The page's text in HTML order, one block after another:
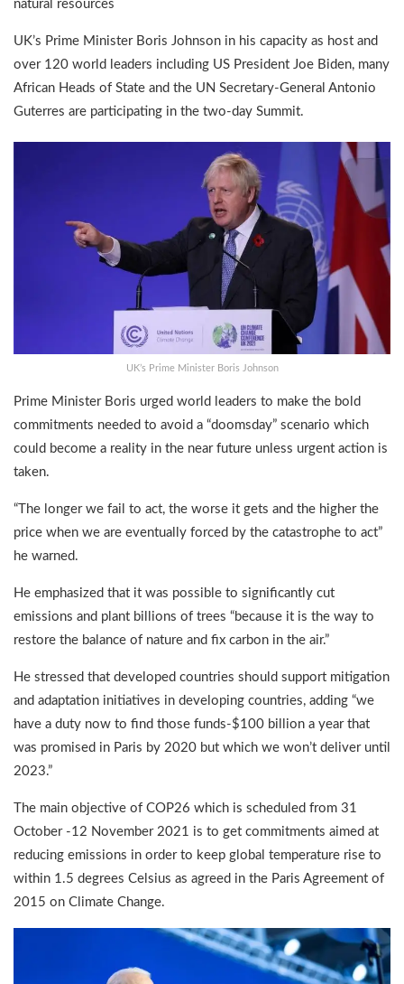
natural resources
UK’s Prime Minister Boris Johnson in his capacity as host and
over 120 world leaders including US President Joe Biden, many
African Heads of State and the UN Secretary-General Antonio
Guterres are participating in the two-day Summit.
UK’s Prime Minister Boris Johnson
Prime Minister Boris urged world leaders to make the bold
commitments needed to avoid a “doomsday” scenario which
could become a reality in the near future unless urgent action is
taken.
“The longer we fail to act, the worse it gets and the higher the
price when we are eventually forced by the catastrophe to act”
he warned.
He emphasized that it was possible to significantly cut
emissions and plant billions of trees “because it is the way to
restore the balance of nature and fix carbon in the air.”
He stressed that developed countries should support mitigation
and adaptation initiatives in developing countries, adding “we
have a duty now to find those funds-$100 billion a year that
was promised in Paris by 2020 but which we won’t deliver until
2023.”
The main objective of COP26 which is scheduled from 31
October -12 November 2021 is to get commitments aimed at
reducing emissions in order to keep global temperature rise to
within 1.5 degrees Celsius as agreed in the Paris Agreement of
2015 on Climate Change.